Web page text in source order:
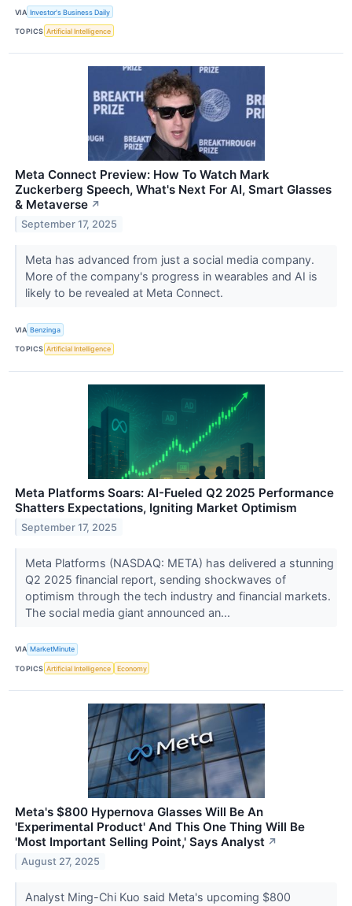
VIA Investor's Business Daily
TOPICS Artificial Intelligence
Meta Connect Preview: How To Watch Mark
Zuckerberg Speech, What's Next For AI, Smart Glasses
& Metaverse ↗
September 17, 2025
Meta has advanced from just a social media company.
More of the company's progress in wearables and AI is
likely to be revealed at Meta Connect.
VIA Benzinga
TOPICS Artificial Intelligence
Meta Platforms Soars: AI-Fueled Q2 2025 Performance
Shatters Expectations, Igniting Market Optimism
September 17, 2025
Meta Platforms (NASDAQ: META) has delivered a stunning
Q2 2025 financial report, sending shockwaves of
optimism through the tech industry and financial markets.
The social media giant announced an...
VIA MarketMinute
TOPICS Artificial Intelligence Economy
Meta's $800 Hypernova Glasses Will Be An
'Experimental Product' And This One Thing Will Be
'Most Important Selling Point,' Says Analyst ↗
August 27, 2025
Analyst Ming-Chi Kuo said Meta's upcoming $800